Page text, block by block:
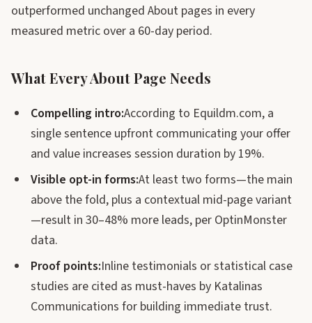
outperformed unchanged About pages in every
measured metric over a 60-day period.
What Every About Page Needs
Compelling intro:According to Equildm.com, a
single sentence upfront communicating your offer
and value increases session duration by 19%.
Visible opt-in forms:At least two forms—the main
above the fold, plus a contextual mid-page variant
—result in 30–48% more leads, per OptinMonster
data.
Proof points:Inline testimonials or statistical case
studies are cited as must-haves by Katalinas
Communications for building immediate trust.